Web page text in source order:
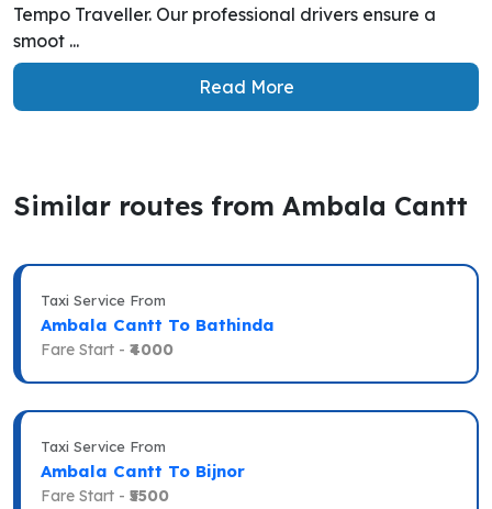
Tempo Traveller. Our professional drivers ensure a
smoot ...
Read More
Similar routes from Ambala Cantt
Taxi Service From
Ambala Cantt To Bathinda
Fare Start - ₹4000
Taxi Service From
Ambala Cantt To Bijnor
Fare Start - ₹5500